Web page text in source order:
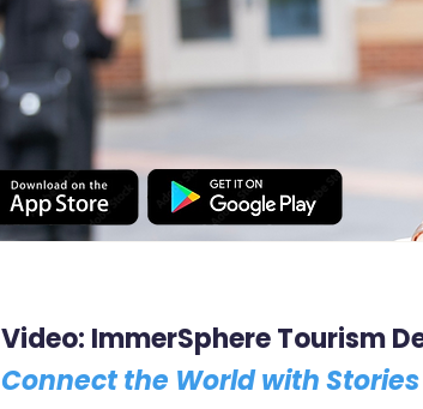
Video: ImmerSphere Tourism
Connect the World with Stories